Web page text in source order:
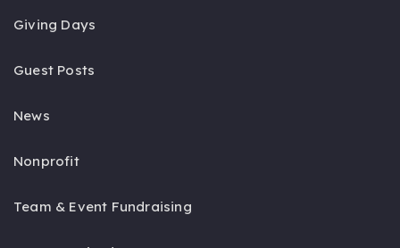
Giving Days
Guest Posts
News
Nonprofit
Team & Event Fundraising